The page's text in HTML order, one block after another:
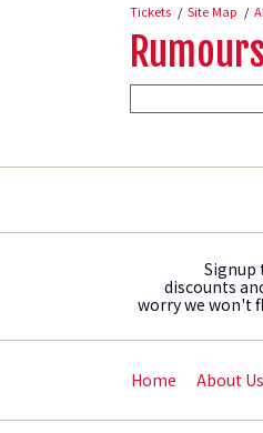
Tickets Site Map
Signup
discounts
worry we won't
Home About Us